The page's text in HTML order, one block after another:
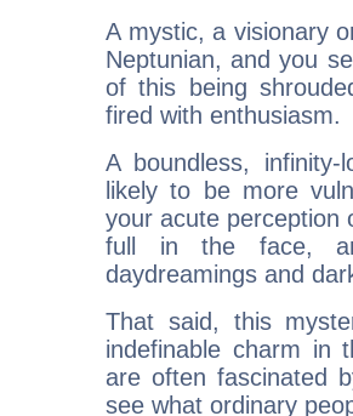
A mystic, a visionary
Neptunian, and you
of this being
fired with enthusiasm.
A boundless,
likely to be more
your acute perception
full in the face,
daydreamings and
That said, this
indefinable charm in
are often fascinated
see what ordinary